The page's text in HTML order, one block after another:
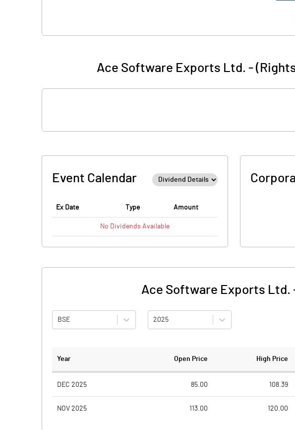
Ace Software Exports Ltd. -
Event Calendar
Ex Date Type Amount
No Dividends Available
Ace Software Exports Ltd.
BSE 2025
Year Open Price High Price
DEC 2025 85.00 108.39
NOV 2025 113.00 120.00